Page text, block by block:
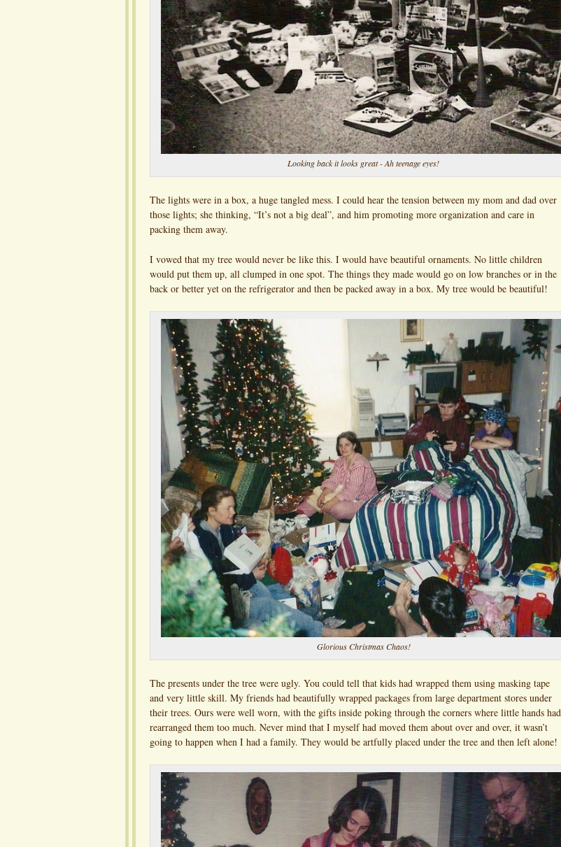
Looking back it looks great - Ah teenage eyes!
The lights were in a box, a huge tangled mess. I could hear the tension between my mom and dad over
those lights; she thinking, “It’s not a big deal”, and him promoting more organization and care in
packing them away.
I vowed that my tree would never be like this. I would have beautiful ornaments. No little children
would put them up, all clumped in one spot. The things they made would go on low branches or in the
back or better yet on the refrigerator and then be packed away in a box. My tree would be beautiful!
Glorious Christmas Chaos!
The presents under the tree were ugly. You could tell that kids had wrapped them using masking tape
and very little skill. My friends had beautifully wrapped packages from large department stores under
their trees. Ours were well worn, with the gifts inside poking through the corners where little hands had
rearranged them too much. Never mind that I myself had moved them about over and over, it wasn’t
going to happen when I had a family. They would be artfully placed under the tree and then left alone!